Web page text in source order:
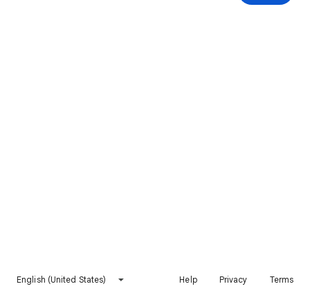
English (United States) Help Privacy Terms